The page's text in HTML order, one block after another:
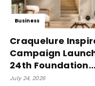
Business
Craquelure
Campaign
24th Foundation...
July 24, 2026